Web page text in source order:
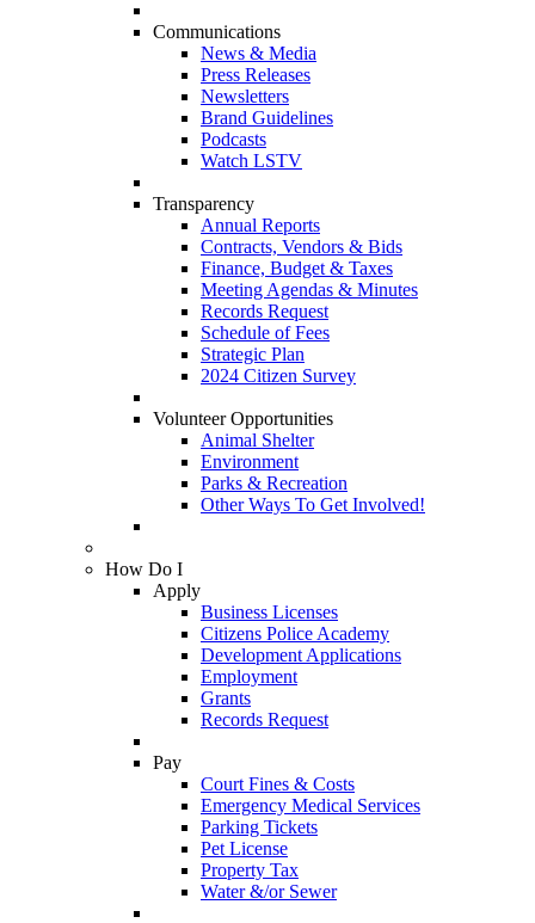
Communications
News & Media
Press Releases
Newsletters
Brand Guidelines
Podcasts
Watch LSTV
Transparency
Annual Reports
Contracts, Vendors & Bids
Finance, Budget & Taxes
Meeting Agendas & Minutes
Records Request
Schedule of Fees
Strategic Plan
2024 Citizen Survey
Volunteer Opportunities
Animal Shelter
Environment
Parks & Recreation
Other Ways To Get Involved!
How Do I
Apply
Business Licenses
Citizens Police Academy
Development Applications
Employment
Grants
Records Request
Pay
Court Fines & Costs
Emergency Medical Services
Parking Tickets
Pet License
Property Tax
Water &/or Sewer